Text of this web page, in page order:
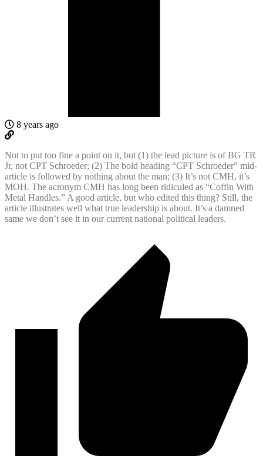
8 years ago
Not to put too fine a point on it, but (1) the lead picture is of BG TR
Jr, not CPT Schroeder; (2) The bold heading “CPT Schroeder” mid-
article is followed by nothing about the man; (3) It’s not CMH, it’s
MOH. The acronym CMH has long been ridiculed as “Coffin With
Metal Handles.” A good article, but who edited this thing? Still, the
article illustrates well what true leadership is about. It’s a damned
same we don’t see it in our current national political leaders.